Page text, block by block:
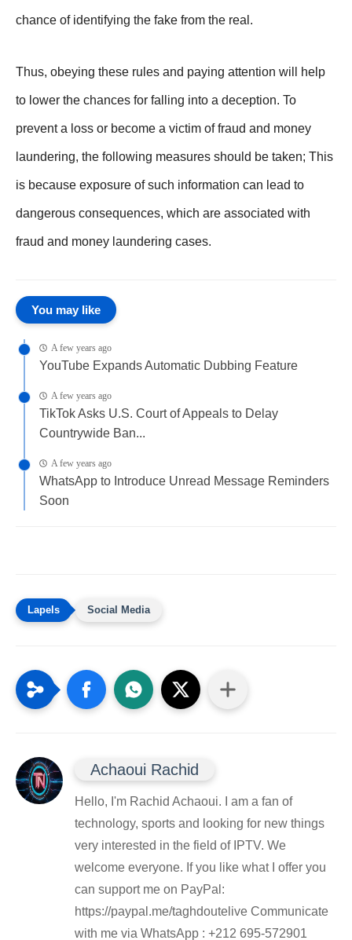
chance of identifying the fake from the real.
Thus, obeying these rules and paying attention will help
to lower the chances for falling into a deception. To
prevent a loss or become a victim of fraud and money
laundering, the following measures should be taken; This
is because exposure of such information can lead to
dangerous consequences, which are associated with
fraud and money laundering cases.
You may like
A few years ago
YouTube Expands Automatic Dubbing Feature
A few years ago
TikTok Asks U.S. Court of Appeals to Delay
Countrywide Ban...
A few years ago
WhatsApp to Introduce Unread Message Reminders
Soon
Social Media
Achaoui Rachid
Hello, I'm Rachid Achaoui. I am a fan of
technology, sports and looking for new things
very interested in the field of IPTV. We
welcome everyone. If you like what I offer you
can support me on PayPal:
https://paypal.me/taghdoutelive Communicate
with me via WhatsApp : ⁦+212 695-572901